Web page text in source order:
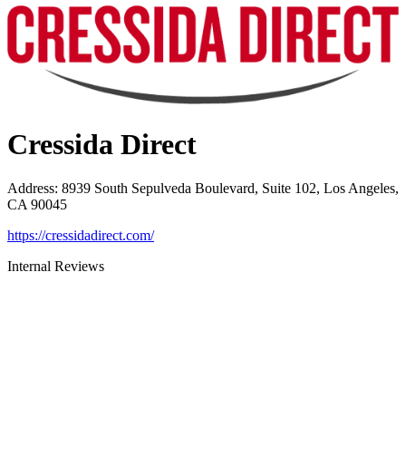
Cressida Direct
Address: 8939 South Sepulveda Boulevard, Suite 102, Los Angeles,
CA 90045
https://cressidadirect.com/
Internal Reviews